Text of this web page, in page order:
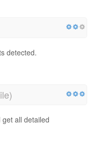
detected.
all detailed